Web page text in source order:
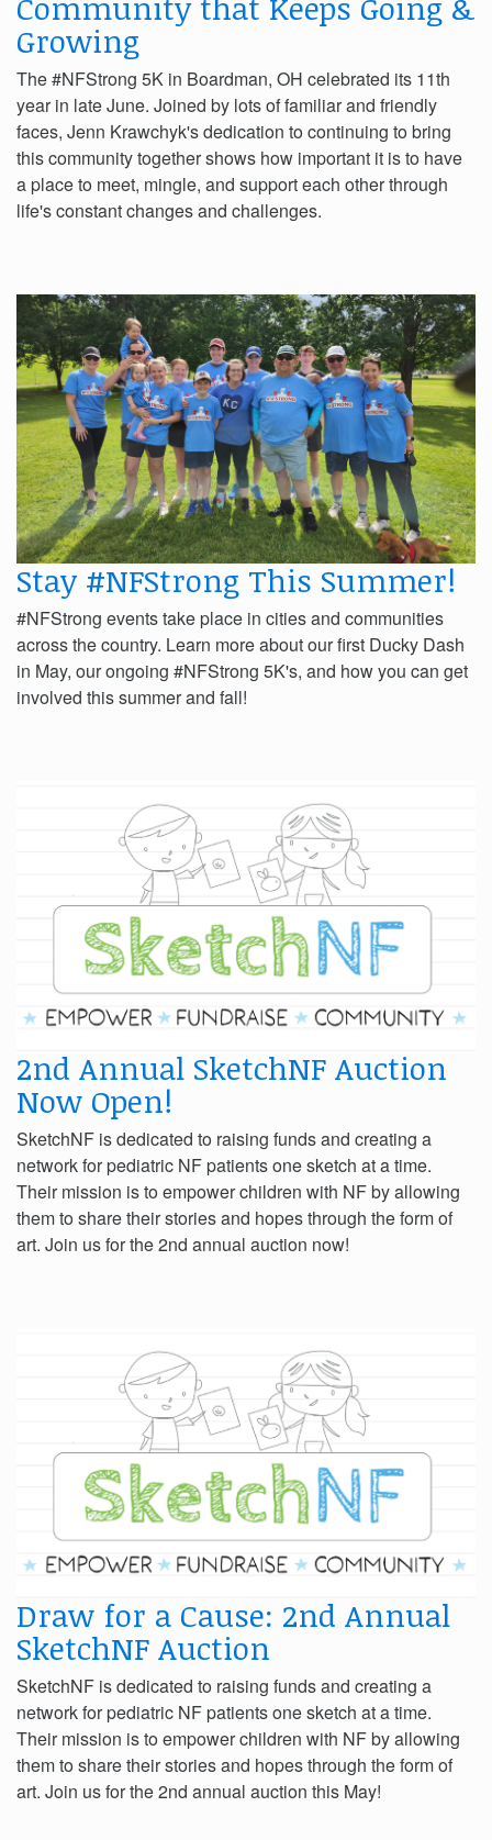
Growing
The #NFStrong 5K in Boardman, OH celebrated its 11th
year in late June. Joined by lots of familiar and friendly
faces, Jenn Krawchyk's dedication to continuing to bring
this community together shows how important it is to have
a place to meet, mingle, and support each other through
life's constant changes and challenges.
Stay #NFStrong This Summer!
#NFStrong events take place in cities and communities
across the country. Learn more about our first Ducky Dash
in May, our ongoing #NFStrong 5K's, and how you can get
involved this summer and fall!
2nd Annual SketchNF Auction
Now Open!
SketchNF is dedicated to raising funds and creating a
network for pediatric NF patients one sketch at a time.
Their mission is to empower children with NF by allowing
them to share their stories and hopes through the form of
art. Join us for the 2nd annual auction now!
Draw for a Cause: 2nd Annual
SketchNF Auction
SketchNF is dedicated to raising funds and creating a
network for pediatric NF patients one sketch at a time.
Their mission is to empower children with NF by allowing
them to share their stories and hopes through the form of
art. Join us for the 2nd annual auction this May!